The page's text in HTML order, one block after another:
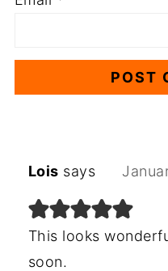
Lois says
This looks
soon.